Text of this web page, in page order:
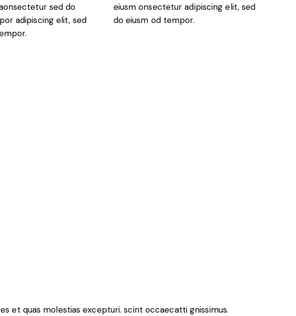
sed do
adipiscing elit, sed
eiusm onsectetur adipiscing elit, sed
do eiusm od tempor.
et quas molestias excepturi. scint occaecatti gnissimus.